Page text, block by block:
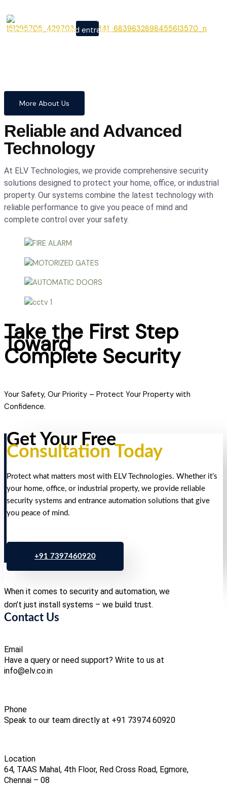
X
From cutting-edge security
systems to advanced entrance
precision.
More About Us
Reliable and Advanced
Technology
At ELV Technologies, we provide comprehensive security
solutions designed to protect your home, office, or industrial
property. Our systems combine the latest technology with
reliable performance to give you peace of mind and
complete control over your safety.
Take the First Step
Toward
Complete Security
Your Safety, Our Priority – Protect Your Property with
Confidence.
Get Your Free
Consultation Today
Protect what matters most with ELV Technologies. Whether it’s
your home, office, or industrial property, we provide reliable
security systems and entrance automation solutions that give
you peace of mind.
+91 7397460920
When it comes to security and automation, we
don’t just install systems – we build trust.
Contact Us
Email
Have a query or need support? Write to us at
info@elv.co.in
Phone
Speak to our team directly at +91 73974 60920
Location
64, TAAS Mahal, 4th Floor, Red Cross Road, Egmore,
Chennai – 08